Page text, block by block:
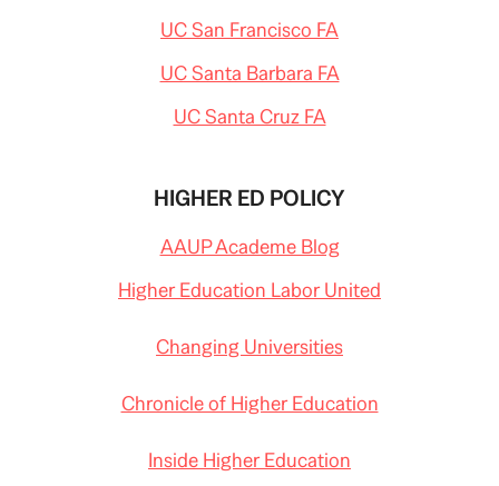
UC San Francisco FA
UC Santa Barbara FA
UC Santa Cruz FA
HIGHER ED POLICY
AAUP Academe Blog
Higher Education Labor United
Changing Universities
Chronicle of Higher Education
Inside Higher Education